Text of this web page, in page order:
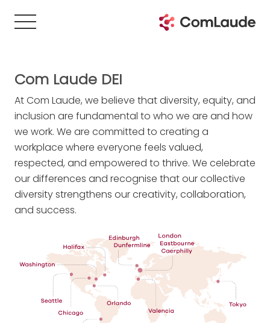
Com Laude DEI
At Com Laude, we believe that diversity, equity, and
inclusion are fundamental to who we are and how
we work. We are committed to creating a
workplace where everyone feels valued,
respected, and empowered to thrive. We celebrate
our differences and recognise that our collective
diversity strengthens our creativity, collaboration,
and success.